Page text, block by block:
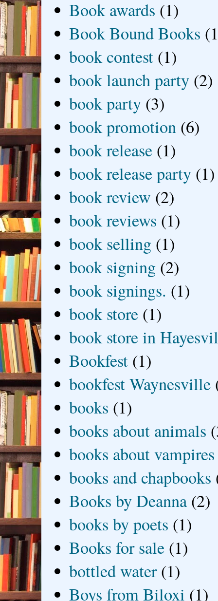
Book awards (1)
Book Bound Books
book contest (1)
book launch party (2)
book party (3)
book promotion (6)
book release (1)
book release party (1)
book review (2)
book reviews (1)
book selling (1)
book signing (2)
book signings. (1)
book store (1)
book store in
Bookfest (1)
bookfest Waynesville
books (1)
books about animals
books about vampires
books and chapbooks
Books by Deanna (2)
books by poets (1)
Books for sale (1)
bottled water (1)
Boys from Biloxi (1)